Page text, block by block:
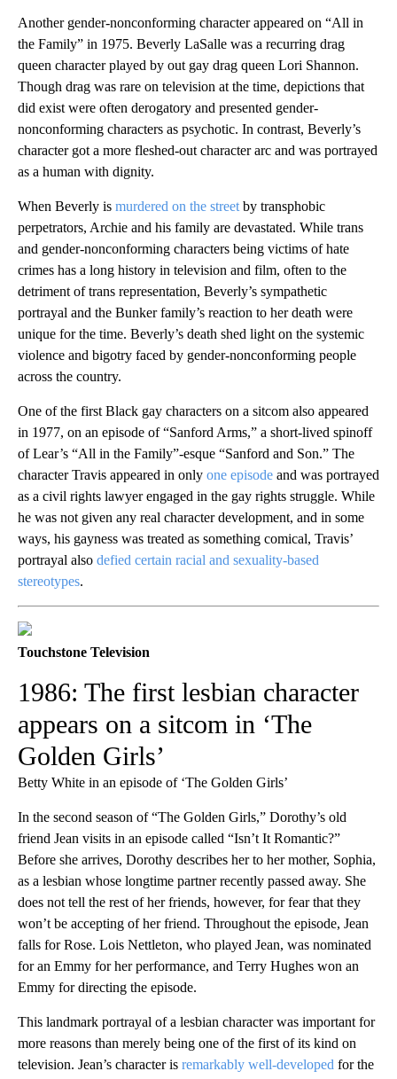
Another gender-nonconforming character appeared on “All in
the Family” in 1975. Beverly LaSalle was a recurring drag
queen character played by out gay drag queen Lori Shannon.
Though drag was rare on television at the time, depictions that
did exist were often derogatory and presented gender-
nonconforming characters as psychotic. In contrast, Beverly’s
character got a more fleshed-out character arc and was portrayed
as a human with dignity.
When Beverly is murdered on the street by transphobic
perpetrators, Archie and his family are devastated. While trans
and gender-nonconforming characters being victims of hate
crimes has a long history in television and film, often to the
detriment of trans representation, Beverly’s sympathetic
portrayal and the Bunker family’s reaction to her death were
unique for the time. Beverly’s death shed light on the systemic
violence and bigotry faced by gender-nonconforming people
across the country.
One of the first Black gay characters on a sitcom also appeared
in 1977, on an episode of “Sanford Arms,” a short-lived spinoff
of Lear’s “All in the Family”-esque “Sanford and Son.” The
character Travis appeared in only one episode and was portrayed
as a civil rights lawyer engaged in the gay rights struggle. While
he was not given any real character development, and in some
ways, his gayness was treated as something comical, Travis’
portrayal also defied certain racial and sexuality-based
stereotypes.
Touchstone Television
1986: The first lesbian character
appears on a sitcom in ‘The
Golden Girls’
Betty White in an episode of ‘The Golden Girls’
In the second season of “The Golden Girls,” Dorothy’s old
friend Jean visits in an episode called “Isn’t It Romantic?”
Before she arrives, Dorothy describes her to her mother, Sophia,
as a lesbian whose longtime partner recently passed away. She
does not tell the rest of her friends, however, for fear that they
won’t be accepting of her friend. Throughout the episode, Jean
falls for Rose. Lois Nettleton, who played Jean, was nominated
for an Emmy for her performance, and Terry Hughes won an
Emmy for directing the episode.
This landmark portrayal of a lesbian character was important for
more reasons than merely being one of the first of its kind on
television. Jean’s character is remarkably well-developed for the